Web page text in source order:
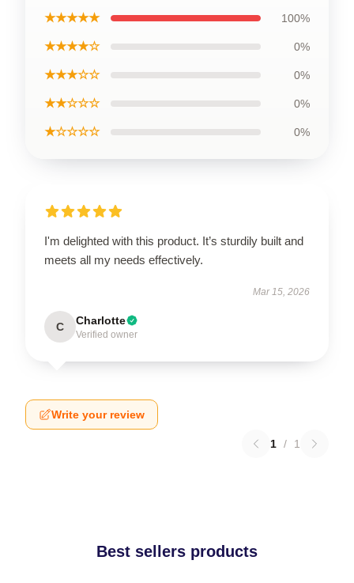
★★★★★ 100%
★★★★☆ 0%
★★★☆☆ 0%
★★☆☆☆ 0%
★☆☆☆☆ 0%
I'm delighted with this product. It’s sturdily built and
meets all my needs effectively.
Mar 15, 2026
C Charlotte
Verified owner
Write your review
1 / 1
Best sellers products